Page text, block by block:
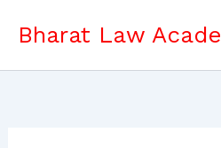
Bharat Law